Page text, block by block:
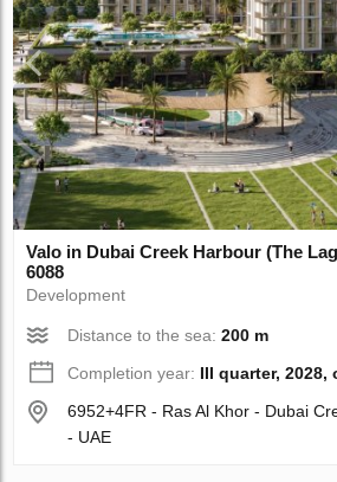
Valo in Dubai Creek Harbour (The
6088
Development
Distance to the sea:200 m
Completion year: III quarter, 2028,
6952+4FR - Ras Al Khor - Dubai
- UAE